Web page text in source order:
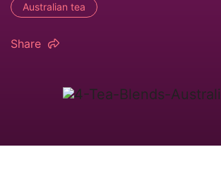
Australian tea
Share